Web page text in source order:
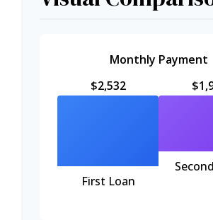
Monthly Payment
$2,532
First Loan